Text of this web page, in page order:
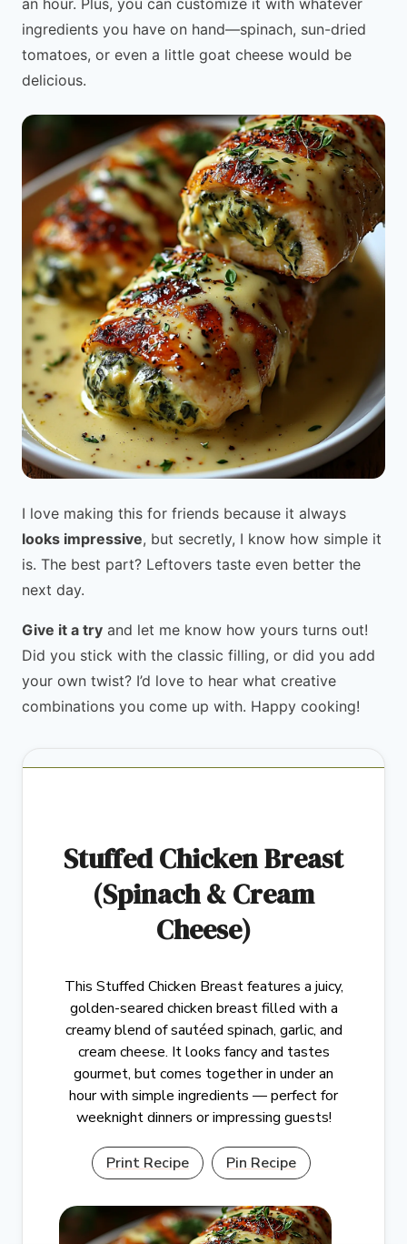
ingredients you have on hand—spinach, sun-dried
tomatoes, or even a little goat cheese would be
delicious.
I love making this for friends because it always
looks impressive, but secretly, I know how simple it
is. The best part? Leftovers taste even better the
next day.
Give it a try and let me know how yours turns out!
Did you stick with the classic filling, or did you add
your own twist? I’d love to hear what creative
combinations you come up with. Happy cooking!
Stuffed Chicken Breast
(Spinach & Cream
Cheese)
This Stuffed Chicken Breast features a juicy,
golden-seared chicken breast filled with a
creamy blend of sautéed spinach, garlic, and
cream cheese. It looks fancy and tastes
gourmet, but comes together in under an
hour with simple ingredients — perfect for
weeknight dinners or impressing guests!
Print Recipe Pin Recipe